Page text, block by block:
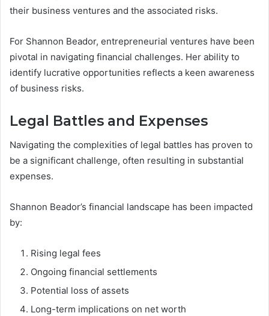
their business ventures and the associated risks.
For Shannon Beador, entrepreneurial ventures have been
pivotal in navigating financial challenges. Her ability to
identify lucrative opportunities reflects a keen awareness
of business risks.
Legal Battles and Expenses
Navigating the complexities of legal battles has proven to
be a significant challenge, often resulting in substantial
expenses.
Shannon Beador’s financial landscape has been impacted
by:
Rising legal fees
Ongoing financial settlements
Potential loss of assets
Long-term implications on net worth